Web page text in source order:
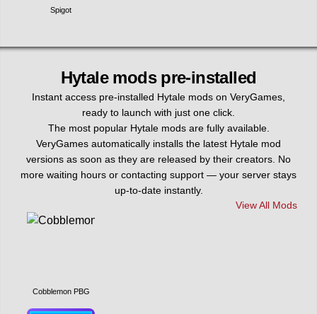
Spigot
Hytale mods pre-installed
Instant access pre-installed Hytale mods on VeryGames,
ready to launch with just one click.
The most popular Hytale mods are fully available.
VeryGames automatically installs the latest Hytale mod
versions as soon as they are released by their creators. No
more waiting hours or contacting support — your server stays
up-to-date instantly.
View All Mods
Cobblemon PBG